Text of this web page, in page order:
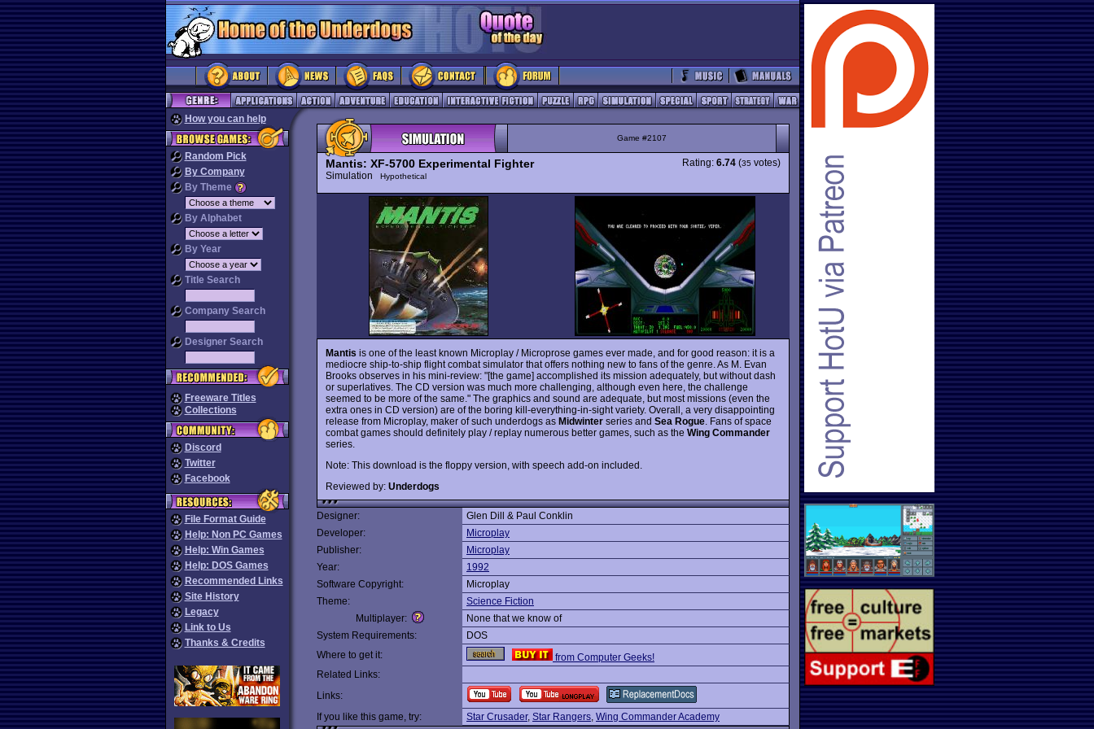
How you can help
Random Pick
By Company
By Theme
By Alphabet
By Year
Title Search
Company Search
Designer Search
Freeware Titles
Collections
Discord
Twitter
Facebook
File Format Guide
Help: Non PC Games
Help: Win Games
Help: DOS Games
Recommended Links
Site History
Legacy
Link to Us
Thanks & Credits
Game #2107
Mantis: XF-5700 Experimental Fighter
Simulation Hypothetical
Rating: 6.74 (35 votes)
Mantis is one of the least known Microplay / Microprose games ever made, and for good reason: it is a
mediocre ship-to-ship flight combat simulator that offers nothing new to fans of the genre. As M. Evan
Brooks observes in his mini-review: "[the game] accomplished its mission adequately, but without dash
or superlatives. The CD version was much more challenging, although even here, the challenge
seemed to be more of the same." The graphics and sound are adequate, but most missions (even the
extra ones in CD version) are of the boring kill-everything-in-sight variety. Overall, a very disappointing
release from Microplay, maker of such underdogs as Midwinter series and Sea Rogue . Fans of space
combat games should definitely play / replay numerous better games, such as the Wing Commander
series.
Note: This download is the floppy version, with speech add-on included.
Reviewed by: Underdogs
Designer:
Glen Dill & Paul Conklin
Developer:
Microplay
Publisher:
Microplay
Year:
1992
Software Copyright:
Microplay
Theme:
Science Fiction
Multiplayer:
None that we know of
System Requirements:
DOS
Where to get it:
from Computer Geeks!
Related Links:
Links:
If you like this game, try:
Star Crusader, Star Rangers, Wing Commander Academy